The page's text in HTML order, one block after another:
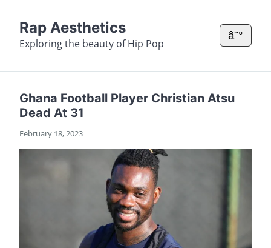
Rap Aesthetics
Exploring the beauty of Hip Pop
â˜°
Ghana Football Player Christian Atsu
Dead At 31
February 18, 2023